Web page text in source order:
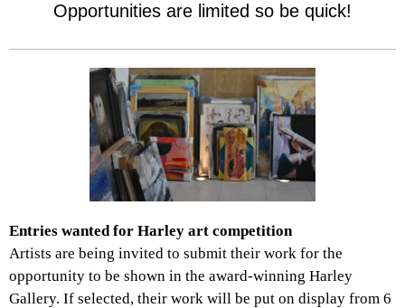
Opportunities are limited so be quick!
Entries wanted for Harley art competition
Artists are being invited to submit their work for the
opportunity to be shown in the award-winning Harley
Gallery. If selected, their work will be put on display from 6